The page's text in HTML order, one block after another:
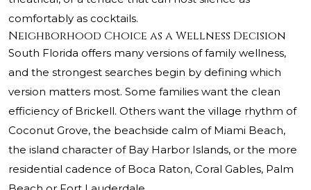
comfortably as cocktails.
Neighborhood Choice as a Wellness Decision
South Florida offers many versions of family wellness,
and the strongest searches begin by defining which
version matters most. Some families want the clean
efficiency of Brickell. Others want the village rhythm of
Coconut Grove, the beachside calm of Miami Beach,
the island character of Bay Harbor Islands, or the more
residential cadence of Boca Raton, Coral Gables, Palm